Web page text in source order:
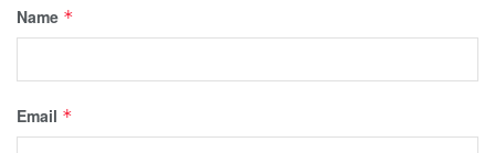
Name *
Email *